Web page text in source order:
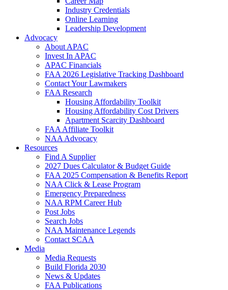
Industry Credentials
Online Learning
Leadership Development
Advocacy
About APAC
Invest In APAC
APAC Financials
FAA 2026 Legislative Tracking Dashboard
Contact Your Lawmakers
FAA Research
Housing Affordability Toolkit
Housing Affordability Cost Drivers
Apartment Scarcity Dashboard
FAA Affiliate Toolkit
NAA Advocacy
Resources
Find A Supplier
2027 Dues Calculator & Budget Guide
FAA 2025 Compensation & Benefits Report
NAA Click & Lease Program
Emergency Preparedness
NAA RPM Career Hub
Post Jobs
Search Jobs
NAA Maintenance Legends
Contact SCAA
Media
Media Requests
Build Florida 2030
News & Updates
FAA Publications